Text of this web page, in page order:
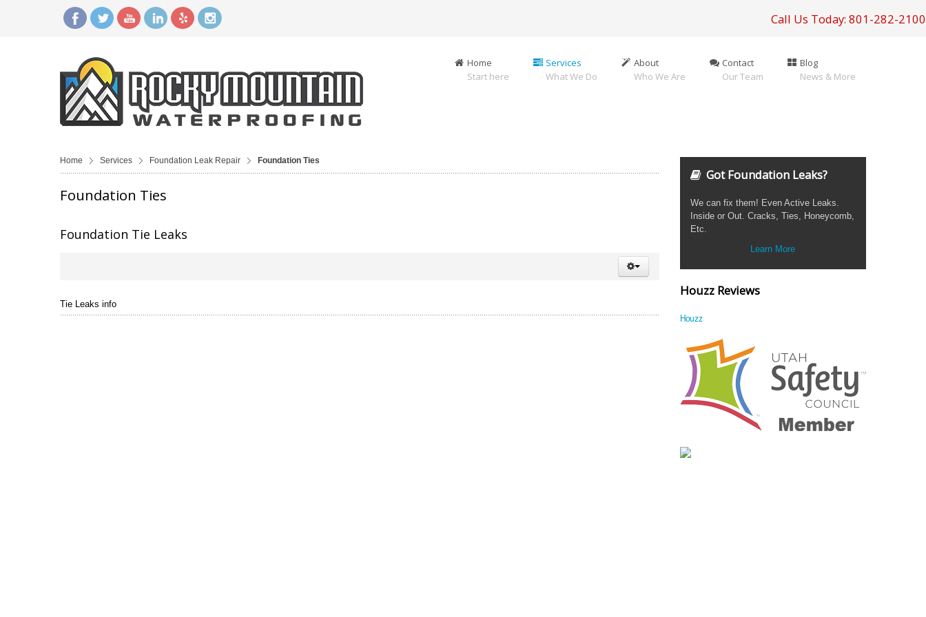
Call Us Today: 801-282-2100
Home
Start here
Services
What We Do
About
Who We Are
Contact
Our Team
Blog
News & More
Home Services Foundation Leak Repair Foundation Ties
Foundation Ties
Foundation Tie Leaks
Tie Leaks info
Got Foundation Leaks?
We can fix them! Even Active Leaks.
Inside or Out. Cracks, Ties, Honeycomb,
Etc.
Learn More
Houzz Reviews
Houzz